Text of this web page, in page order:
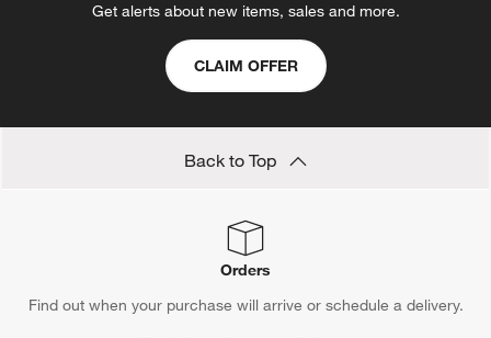
Get alerts about new items, sales and more.
CLAIM OFFER
Back to Top
Orders
Find out when your purchase will arrive or schedule a delivery.